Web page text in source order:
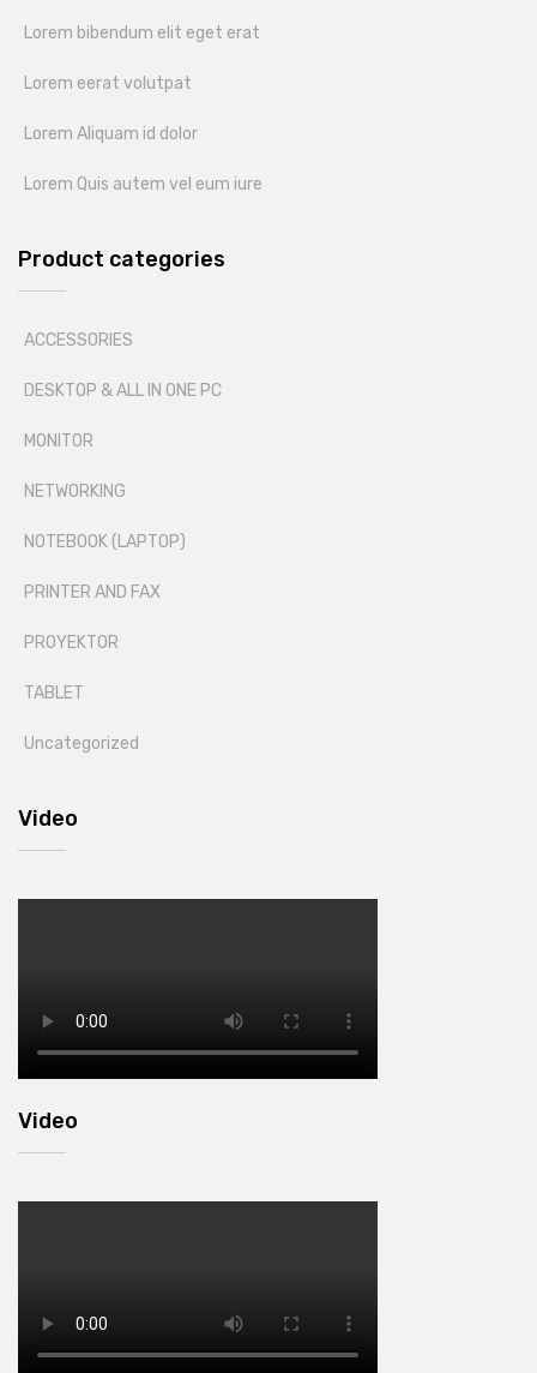
Lorem bibendum elit eget erat
Lorem eerat volutpat
Lorem Aliquam id dolor
Lorem Quis autem vel eum iure
Product categories
ACCESSORIES
DESKTOP & ALL IN ONE PC
MONITOR
NETWORKING
NOTEBOOK (LAPTOP)
PRINTER AND FAX
PROYEKTOR
TABLET
Uncategorized
Video
Video